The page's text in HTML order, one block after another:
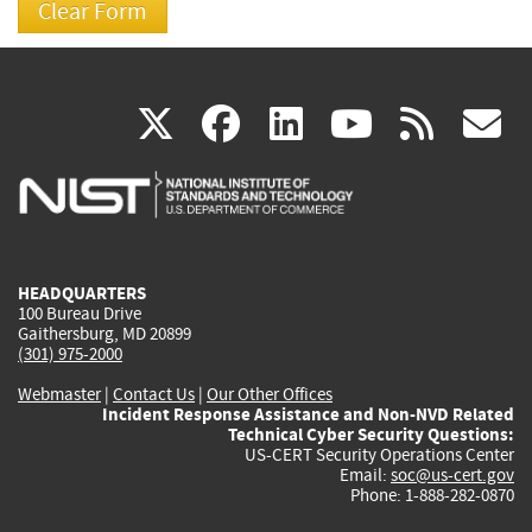
X(link
is
facebook
(link
is
linkedin
(link
is
(link rss
HEADQUARTERS
100 Bureau Drive
Gaithersburg, MD 20899
(301) 975-2000
Webmaster| Contact Us | Our Other Offices
Incident Response Assistance and Non-NVD Related
Technical Cyber Security Questions:
US-CERT Security Operations Center
Email: soc@us-cert.gov
Phone: 1-888-282-0870